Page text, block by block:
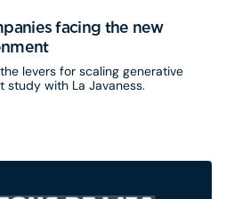
facing the new
levers for scaling generative
study with La Javaness.